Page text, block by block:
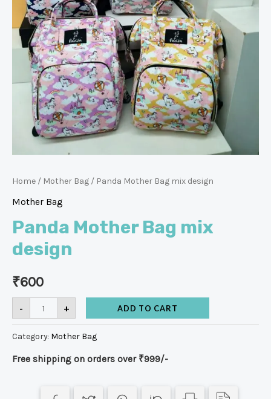
Home / Mother Bag / Panda Mother Bag mix design
Mother Bag
Panda Mother Bag mix
design
₹600
- + ADD TO CART
Category: Mother Bag
Free shipping on orders over ₹999/-